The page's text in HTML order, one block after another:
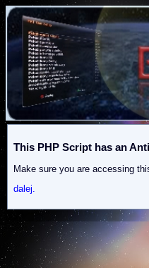
This PHP Script has an
Make sure you are accessing
dalej.